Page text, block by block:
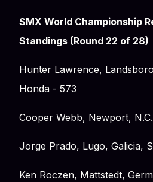
SMX World Championship
Standings (Round 22 of 28)
Hunter Lawrence,
Honda - 573
Cooper Webb, Newport,
Jorge Prado, Lugo, Galicia,
Ken Roczen, Mattstedt,